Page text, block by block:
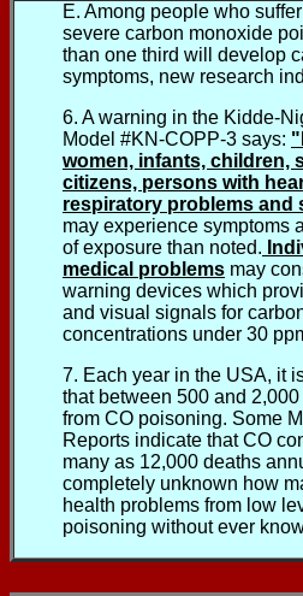
E. Among people who
severe carbon monoxide
than one third will develop
symptoms, new research
6. A warning in the Kidde-
Model #KN-COPP-3 says:
women, infants, children,
citizens, persons with
respiratory problems and
may experience symptoms
of exposure than noted.
medical problems may
warning devices which
and visual signals for
concentrations under 30
7. Each year in the USA, it
that between 500 and
from CO poisoning. Some
Reports indicate that CO
many as 12,000 deaths
completely unknown how
health problems from low
poisoning without ever